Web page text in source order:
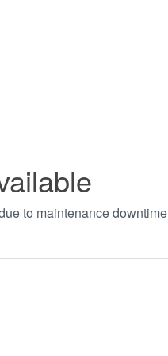
to maintenance